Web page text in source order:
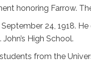
honoring Farrow.
24, 1918.
High School.
from the